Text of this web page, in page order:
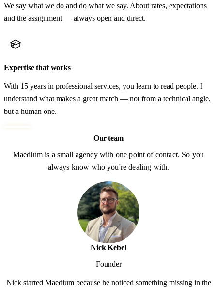
We say what we do and do what we say. About rates, expectations
and the assignment — always open and direct.
Expertise that works
With 15 years in professional services, you learn to read people. I
understand what makes a great match — not from a technical angle,
but a human one.
Our team
Maedium is a small agency with one point of contact. So you
always know who you're dealing with.
Nick Kebel
Founder
Nick started Maedium because he noticed something missing in the